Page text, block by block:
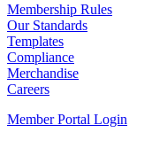
Membership Rules
Our Standards
Templates
Compliance
Merchandise
Careers
Member Portal Login